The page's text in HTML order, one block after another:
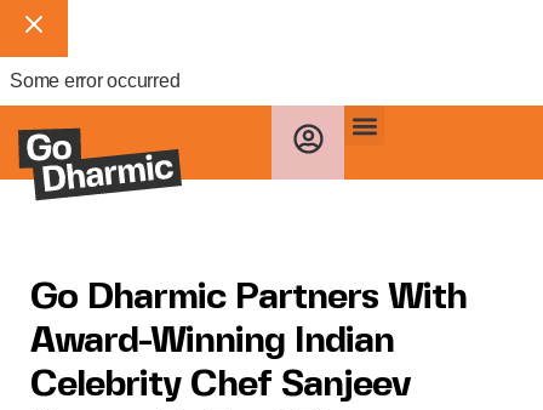
Some error occurred
Go Dharmic Partners With
Award-Winning Indian
Celebrity Chef Sanjeev